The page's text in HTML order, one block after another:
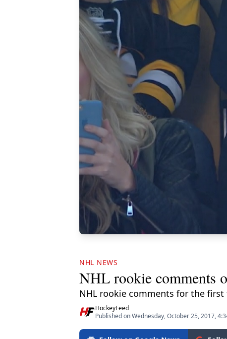
NHL NEWS
NHL rookie comments
NHL rookie comments for the
HockeyFeed
Published on Wednesday, October 25, 2017,